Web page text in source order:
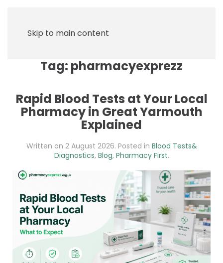
Skip to main content
Tag: pharmacyexprezz
Rapid Blood Tests at Your Local
Pharmacy in Great Yarmouth
Explained
Written on 2 August 2026. Posted in Blood Tests&
Diagnostics, Blog, Pharmacy First.